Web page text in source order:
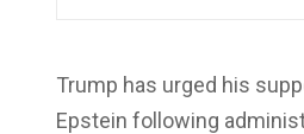
Trump has urged his
Epstein following